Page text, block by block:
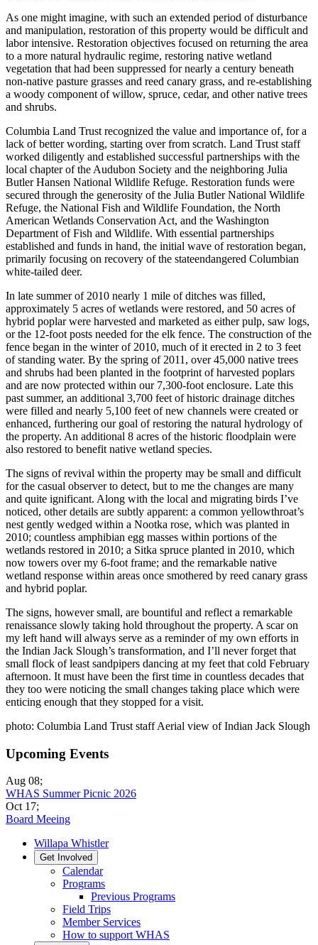
As one might imagine, with such an extended period of disturbance
and manipulation, restoration of this property would be difficult and
labor intensive. Restoration objectives focused on returning the area
to a more natural hydraulic regime, restoring native wetland
vegetation that had been suppressed for nearly a century beneath
non-native pasture grasses and reed canary grass, and re-establishing
a woody component of willow, spruce, cedar, and other native trees
and shrubs.
Columbia Land Trust recognized the value and importance of, for a
lack of better wording, starting over from scratch. Land Trust staff
worked diligently and established successful partnerships with the
local chapter of the Audubon Society and the neighboring Julia
Butler Hansen National Wildlife Refuge. Restoration funds were
secured through the generosity of the Julia Butler National Wildlife
Refuge, the National Fish and Wildlife Foundation, the North
American Wetlands Conservation Act, and the Washington
Department of Fish and Wildlife. With essential partnerships
established and funds in hand, the initial wave of restoration began,
primarily focusing on recovery of the stateendangered Columbian
white-tailed deer.
In late summer of 2010 nearly 1 mile of ditches was filled,
approximately 5 acres of wetlands were restored, and 50 acres of
hybrid poplar were harvested and marketed as either pulp, saw logs,
or the 12-foot posts needed for the elk fence. The construction of the
fence began in the winter of 2010, much of it erected in 2 to 3 feet
of standing water. By the spring of 2011, over 45,000 native trees
and shrubs had been planted in the footprint of harvested poplars
and are now protected within our 7,300-foot enclosure. Late this
past summer, an additional 3,700 feet of historic drainage ditches
were filled and nearly 5,100 feet of new channels were created or
enhanced, furthering our goal of restoring the natural hydrology of
the property. An additional 8 acres of the historic floodplain were
also restored to benefit native wetland species.
The signs of revival within the property may be small and difficult
for the casual observer to detect, but to me the changes are many
and quite ignificant. Along with the local and migrating birds I’ve
noticed, other details are subtly apparent: a common yellowthroat’s
nest gently wedged within a Nootka rose, which was planted in
2010; countless amphibian egg masses within portions of the
wetlands restored in 2010; a Sitka spruce planted in 2010, which
now towers over my 6-foot frame; and the remarkable native
wetland response within areas once smothered by reed canary grass
and hybrid poplar.
The signs, however small, are bountiful and reflect a remarkable
renaissance slowly taking hold throughout the property. A scar on
my left hand will always serve as a reminder of my own efforts in
the Indian Jack Slough’s transformation, and I’ll never forget that
small flock of least sandpipers dancing at my feet that cold February
afternoon. It must have been the first time in countless decades that
they too were noticing the small changes taking place which were
enticing enough that they stopped for a visit.
photo: Columbia Land Trust staff Aerial view of Indian Jack Slough
Upcoming Events
Aug 08;
WHAS Summer Picnic 2026
Oct 17;
Board Meeing
Willapa Whistler
Get Involved
Calendar
Programs
Previous Programs
Field Trips
Member Services
How to support WHAS